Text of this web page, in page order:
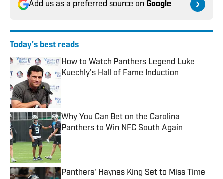
Add us as a preferred source on Google
Today's best reads
How to Watch Panthers Legend Luke
Kuechly's Hall of Fame Induction
Why You Can Bet on the Carolina
Panthers to Win NFC South Again
Published by on Invalid Date
Panthers' Haynes King Set to Miss Time